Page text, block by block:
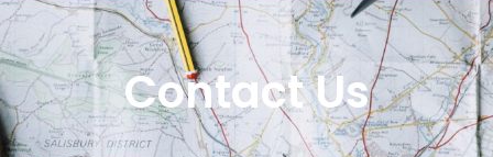
Contact Us